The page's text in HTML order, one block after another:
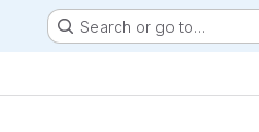
Search or go to…